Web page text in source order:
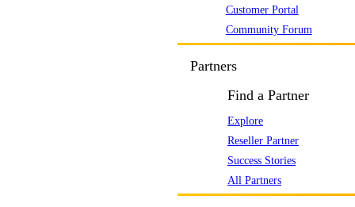
Customer Portal
Community Forum
Partners
Find a Partner
Explore
Reseller Partner
Success Stories
All Partners